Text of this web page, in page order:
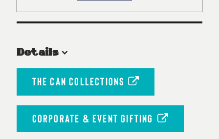
Details
THE CAN COLLECTIONS
CORPORATE & EVENT GIFTING